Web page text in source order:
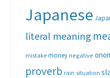
Japanese
literal meaning
mistake money negative
proverb rain situation